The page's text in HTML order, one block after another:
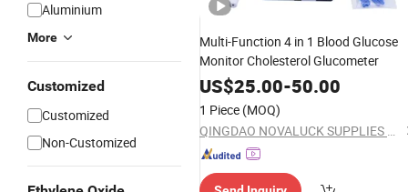
Aluminium
More
Customized
Customized
Non-Customized
Multi-Function 4 in 1 Blood Glucose
Monitor Cholesterol Glucometer
US$25.00-50.00
1 Piece (MOQ)
QINGDAO NOVALUCK SUPPLIES CO., LTD.